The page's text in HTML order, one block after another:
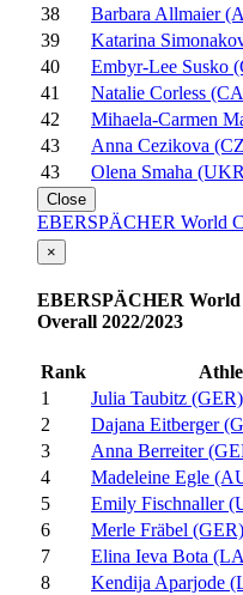
38
Barbara Allmaier
39
Katarina
40
Embyr-Lee Susko
41
Natalie Corless
42
Mihaela-Carmen
43
Anna Cezikova
43
Olena Smaha
Close
EBERSPÄCHER World
×
EBERSPÄCHER World
Overall 2022/2023
Rank
1
Julia Taubitz (GER)
2
Dajana Eitberger
3
Anna Berreiter
4
Madeleine Egle
5
Emily Fischnaller
6
Merle Fräbel (GER)
7
Elina Ieva Bota
8
Kendija Aparjode